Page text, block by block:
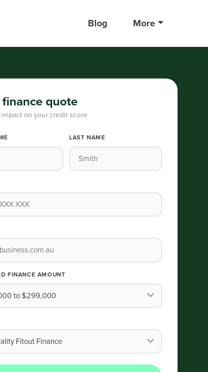
Blog More
finance quote
impact on your credit score
LAST NAME
FINANCE AMOUNT